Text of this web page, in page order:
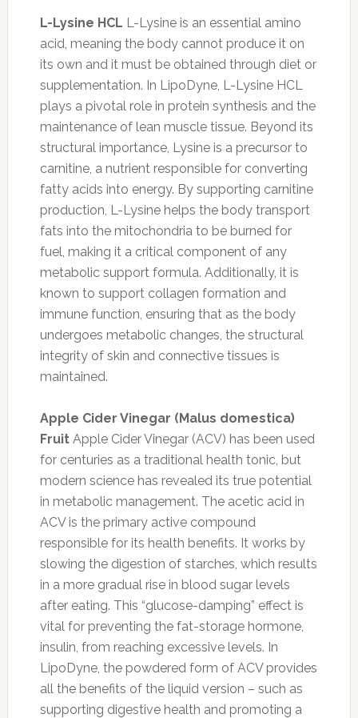
L-Lysine HCL L-Lysine is an essential amino
acid, meaning the body cannot produce it on
its own and it must be obtained through diet or
supplementation. In LipoDyne, L-Lysine HCL
plays a pivotal role in protein synthesis and the
maintenance of lean muscle tissue. Beyond its
structural importance, Lysine is a precursor to
carnitine, a nutrient responsible for converting
fatty acids into energy. By supporting carnitine
production, L-Lysine helps the body transport
fats into the mitochondria to be burned for
fuel, making it a critical component of any
metabolic support formula. Additionally, it is
known to support collagen formation and
immune function, ensuring that as the body
undergoes metabolic changes, the structural
integrity of skin and connective tissues is
maintained.
Apple Cider Vinegar (Malus domestica)
FruitApple Cider Vinegar (ACV) has been used
for centuries as a traditional health tonic, but
modern science has revealed its true potential
in metabolic management. The acetic acid in
ACV is the primary active compound
responsible for its health benefits. It works by
slowing the digestion of starches, which results
in a more gradual rise in blood sugar levels
after eating. This “glucose-damping” effect is
vital for preventing the fat-storage hormone,
insulin, from reaching excessive levels. In
LipoDyne, the powdered form of ACV provides
all the benefits of the liquid version – such as
supporting digestive health and promoting a